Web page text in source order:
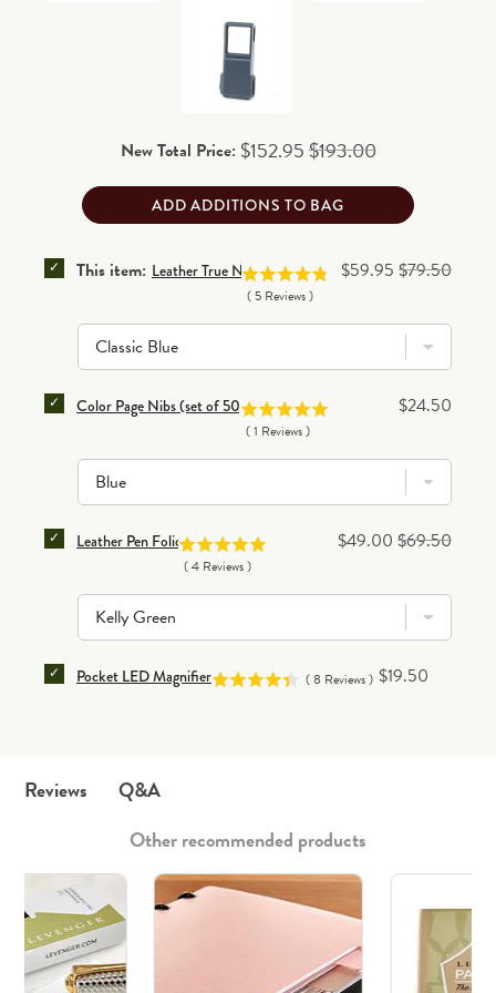
- 4 3/4W x 1/2D x 6 1/8H (closed); 9 1/4W (open);
90-day return/exchange policy
and final clearance items).Read details
New Total Price: Sale price
$152.95Original price
$193.00
ADD ADDITIONS TO BAG
SELECT LEATHER TRUE NOTES FOLIO FOR BUNDLE
This item: Leather True Notes Folio
(5 Reviews)
Sale price
$59.95 Original price
$79.50
SELECT COLOR PAGE NIBS (SET OF 50) FOR BUNDLE
Color Page Nibs (set of 50)
(1 Reviews)
Price
$24.50
SELECT LEATHER PEN FOLIO FOR BUNDLE
Leather Pen Folio
(4 Reviews)
Sale price
$49.00 Original price
$69.50
SELECT POCKET LED MAGNIFIER FOR BUNDLE
Pocket LED Magnifier (8 Reviews) Price
$19.50
Other recommended products
Reviews Q&A